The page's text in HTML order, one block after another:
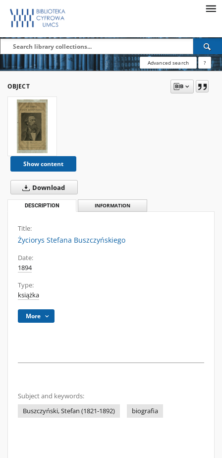
Advanced search ?
OBJECT
Show content
Download
DESCRIPTION INFORMATION
Title:
Życiorys Stefana Buszczyńskiego
Date:
1894
Type:
książka
More
Subject and keywords:
Buszczyński, Stefan (1821-1892)
biografia